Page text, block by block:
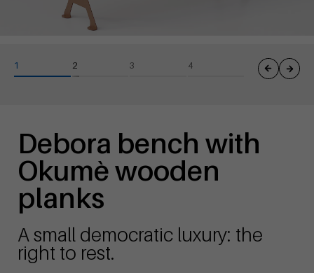
Debora bench with
Okumè wooden
planks
A small democratic luxury: the
right to rest.